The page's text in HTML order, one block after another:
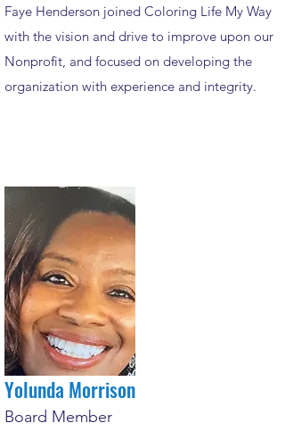
Yolunda Morrison
Board Member
Faye Henderson joined Coloring Life My Way
with the vision and drive to improve upon our
Nonprofit, and focused on developing the
organization with experience and integrity.